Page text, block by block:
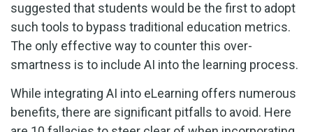
suggested that students would be the first to adopt
such tools to bypass traditional education metrics.
The only effective way to counter this over-
smartness is to include AI into the learning process.
While integrating AI into eLearning offers numerous
benefits, there are significant pitfalls to avoid. Here